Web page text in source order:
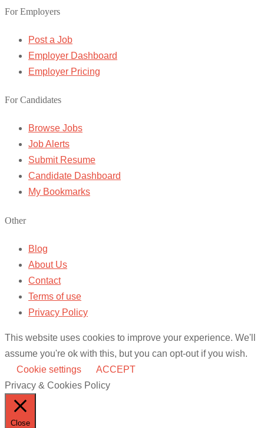
For Employers
Post a Job
Employer Dashboard
Employer Pricing
For Candidates
Browse Jobs
Job Alerts
Submit Resume
Candidate Dashboard
My Bookmarks
Other
Blog
About Us
Contact
Terms of use
Privacy Policy
This website uses cookies to improve your experience. We'll
assume you're ok with this, but you can opt-out if you wish.
Cookie settings
ACCEPT
Privacy & Cookies Policy
Close